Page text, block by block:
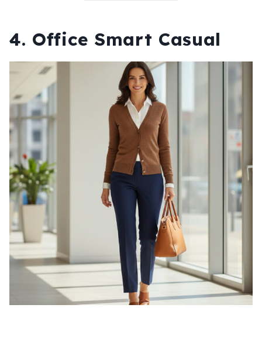
4. Office Smart Casual